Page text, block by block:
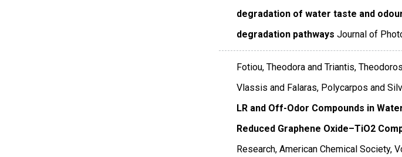
degradation of water taste and
degradation pathways Journal of
Fotiou, Theodora and Triantis,
Vlassis and Falaras, Polycarpos and
LR and Off-Odor Compounds in
Reduced Graphene Oxide–TiO2
Research, American Chemical Society,